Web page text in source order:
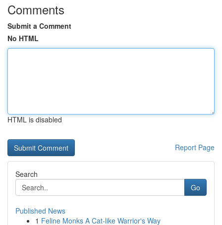
Comments
Submit a Comment
No HTML
HTML is disabled
Report Page
Search
Go
Published News
1 Feline Monks A Cat-like Warrior's Way